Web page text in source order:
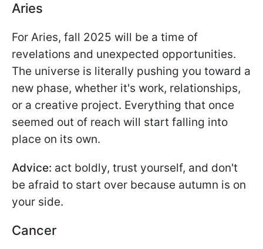
Aries
For Aries, fall 2025 will be a time of
revelations and unexpected opportunities.
The universe is literally pushing you toward a
new phase, whether it's work, relationships,
or a creative project. Everything that once
seemed out of reach will start falling into
place on its own.
Advice: act boldly, trust yourself, and don't
be afraid to start over because autumn is on
your side.
Cancer